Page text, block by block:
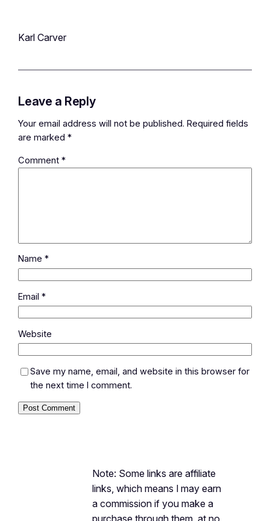
Karl Carver
Leave a Reply
Your email address will not be published. Required fields
are marked*
Comment*
Name*
Email*
Website
Save my name, email, and website in this browser for
the next time I comment.
Note: Some links are affiliate
links, which means I may earn
a commission if you make a
purchase through them, at no